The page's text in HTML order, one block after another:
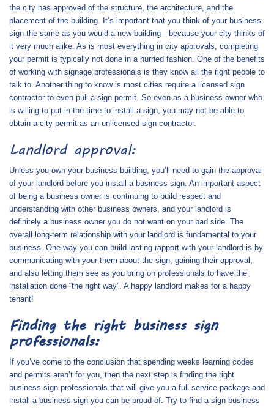
the city has approved of the structure, the architecture, and the
placement of the building. It’s important that you think of your business
sign the same as you would a new building—because your city thinks of
it very much alike. As is most everything in city approvals, completing
your permit is typically not done in a hurried fashion. One of the benefits
of working with signage professionals is they know all the right people to
talk to. Another thing to know is most cities require a licensed sign
contractor to even pull a sign permit. So even as a business owner who
is willing to put in the time to install a sign, you may not be able to
obtain a city permit as an unlicensed sign contractor.
Landlord approval:
Unless you own your business building, you’ll need to gain the approval
of your landlord before you install a business sign. An important aspect
of being a business owner is continuing to build respect and
understanding with other business owners, and your landlord is
definitely a business owner you do not want on your bad side. The
overall long-term relationship with your landlord is fundamental to your
business. One way you can build lasting rapport with your landlord is by
communicating with your them about the sign, gaining their approval,
and also letting them see as you bring on professionals to have the
installation done “the right way”. A happy landlord makes for a happy
tenant!
Finding the right business sign
professionals:
If you’ve come to the conclusion that spending weeks learning codes
and permits aren’t for you, then the next step is finding the right
business sign professionals that will give you a full-service package and
install a business sign you can be proud of. Try to find a sign business